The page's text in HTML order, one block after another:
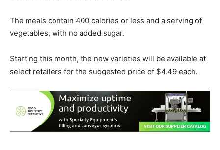
The meals contain 400 calories or less and a serving of
vegetables, with no added sugar.
Starting this month, the new varieties will be available at
select retailers for the suggested price of $4.49 each.